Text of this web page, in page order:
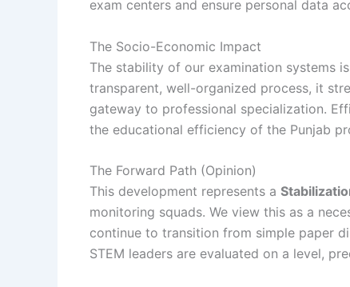
exam centers and ensure personal data
The Socio-Economic Impact
The stability of our examination systems
transparent, well-organized process, it
gateway to professional specialization.
the educational efficiency of the Punjab
The Forward Path (Opinion)
This development represents a
monitoring squads. We view this as a
continue to transition from simple paper
STEM leaders are evaluated on a level,